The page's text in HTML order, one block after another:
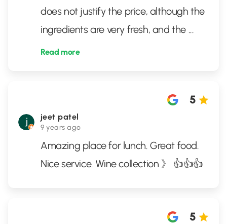
does not justify the price, although the
ingredients are very fresh, and the ...
Read more
jeet patel
9 years ago
5
Amazing place for lunch. Great food.
Nice service. Wine collection 》 👍👍👍
5